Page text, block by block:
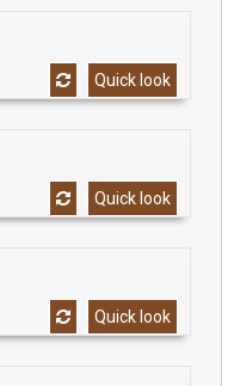
Quick look
Quick look
Quick look